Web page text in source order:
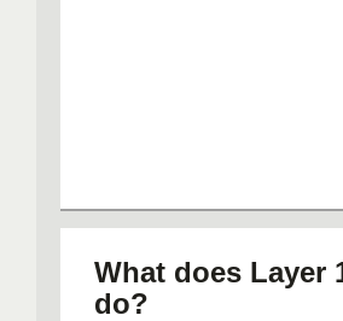
What does Layer
do?